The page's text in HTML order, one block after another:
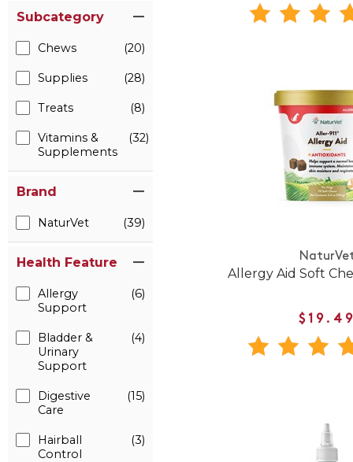
Subcategory
Chews (20)
Supplies (28)
Treats (8)
Vitamins &
Supplements
(32)
Brand
NaturVet (39)
Health Feature
Allergy
Support
(6)
Bladder &
Urinary
Support
(4)
Digestive
Care
(15)
Hairball
Control
(3)
Allergy Aid Soft